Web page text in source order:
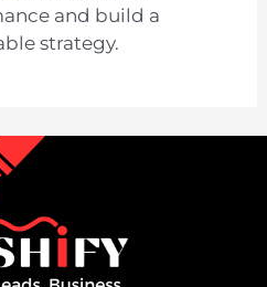
and build a
strategy.